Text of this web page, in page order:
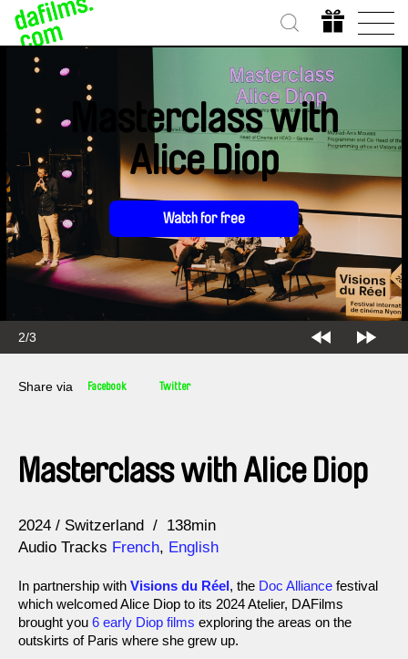
2/3
Masterclass with
Alice Diop
Watch for free
Share via Facebook Twitter
Masterclass with Alice Diop
Year
2024 Switzerland
138min
Audio Tracks French, English
In partnership with Visions du Réel, the Doc Alliance festival
which welcomed Alice Diop to its 2024 Atelier, DAFilms
brought you 6 early Diop films exploring the areas on the
outskirts of Paris where she grew up.